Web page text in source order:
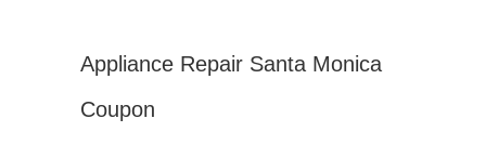
Appliance Repair Santa Monica
Coupon